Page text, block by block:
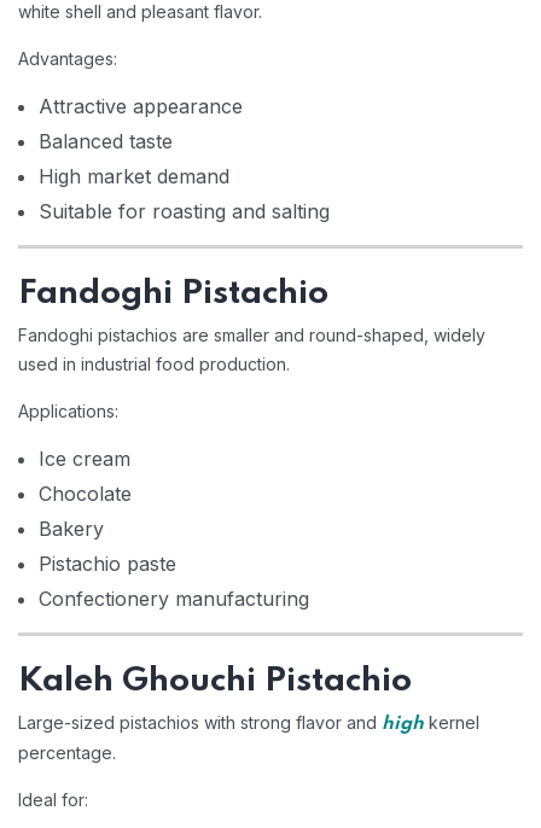
white shell and pleasant flavor.
Advantages:
Attractive appearance
Balanced taste
High market demand
Suitable for roasting and salting
Fandoghi Pistachio
Fandoghi pistachios are smaller and round-shaped, widely
used in industrial food production.
Applications:
Ice cream
Chocolate
Bakery
Pistachio paste
Confectionery manufacturing
Kaleh Ghouchi Pistachio
Large-sized pistachios with strong flavor and high kernel
percentage.
Ideal for: